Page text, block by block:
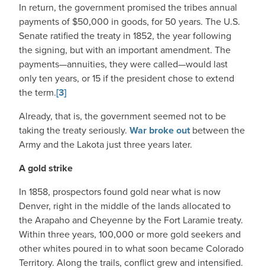
In return, the government promised the tribes annual
payments of $50,000 in goods, for 50 years. The U.S.
Senate ratified the treaty in 1852, the year following
the signing, but with an important amendment. The
payments—annuities, they were called—would last
only ten years, or 15 if the president chose to extend
the term.[3]
Already, that is, the government seemed not to be
taking the treaty seriously. War broke outbetween the
Army and the Lakota just three years later.
A gold strike
In 1858, prospectors found gold near what is now
Denver, right in the middle of the lands allocated to
the Arapaho and Cheyenne by the Fort Laramie treaty.
Within three years, 100,000 or more gold seekers and
other whites poured in to what soon became Colorado
Territory. Along the trails, conflict grew and intensified.